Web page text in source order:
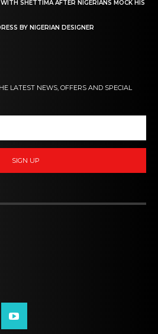
SHETTIMA AFTER NIGERIANS MOCK HIS
BY NIGERIAN DESIGNER
LATEST NEWS, OFFERS AND SPECIAL
SIGN UP